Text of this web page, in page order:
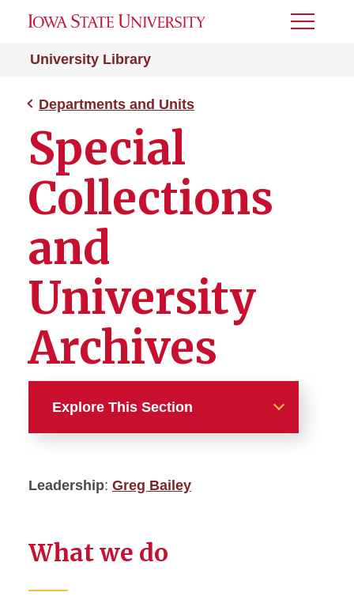
University Library
Toggle
Departments and Units
Special
Collections
and
University
Archives
Explore This Section
Administration
Leadership: Greg Bailey
What we do